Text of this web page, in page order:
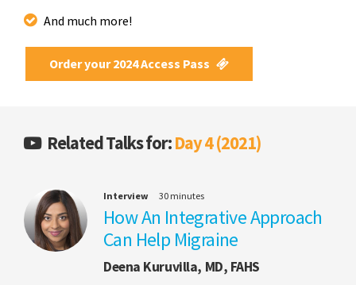
And much more!
Order your 2024 Access Pass
Related Talks for:Day 4 (2021)
Interview 30 minutes
How An Integrative Approach
Can Help Migraine
Deena Kuruvilla, MD, FAHS